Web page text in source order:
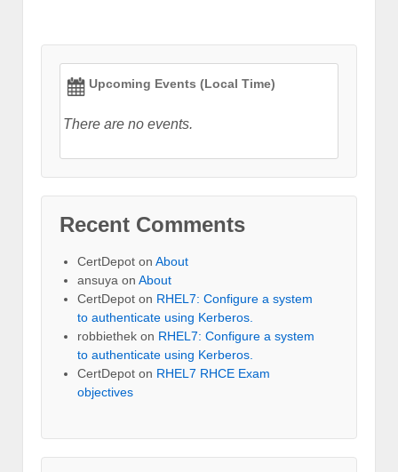
Upcoming Events (Local Time)
There are no events.
Recent Comments
CertDepot on About
ansuya on About
CertDepot on RHEL7: Configure a system
to authenticate using Kerberos.
robbiethek on RHEL7: Configure a system
to authenticate using Kerberos.
CertDepot on RHEL7 RHCE Exam
objectives